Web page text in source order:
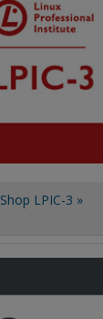
Shop LPIC-3 »